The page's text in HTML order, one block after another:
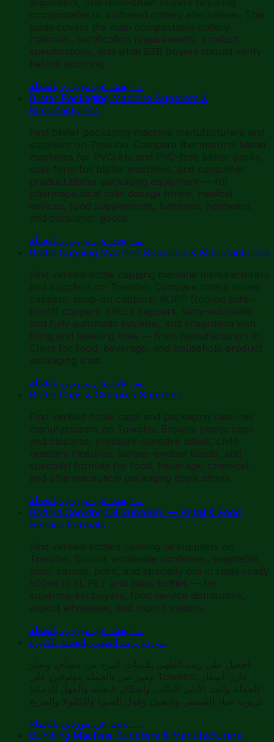
compostable or biobased cutlery alternatives. This
guide covers the main compostable cutlery
materials, certification requirements, product
specifications, and what B2B buyers should verify
before sourcing.
ابحث عن موردين بالجملة →
Blister Packaging Machine Suppliers &
Manufacturers
Find blister packaging machine manufacturers and
suppliers on Towobo. Compare thermoform blister
machines for PVC/Alu and PVC-free blister packs,
cold-form foil blister machines, and consumer
product blister packaging equipment — for
pharmaceutical solid dosage forms, medical
devices, food supplements, batteries, hardware,
and consumer goods.
ابحث عن موردين بالجملة →
Bottle Capping Machine Suppliers & Manufacturers
Find verified bottle capping machine manufacturers
and suppliers on Towobo. Compare rotary screw
cappers, snap-on cappers, ROPP (roll-on pilfer-
proof) cappers, chuck cappers, semi-automatic
and fully automatic systems, and integration with
filling and labelling lines — from manufacturers in
China for food, beverage, and household product
packaging lines.
ابحث عن موردين بالجملة →
Bottle Caps & Closures Suppliers
Find verified bottle caps and packaging closures
manufacturers on Towobo. Browse plastic caps
and closures, pressure-sensitive labels, child-
resistant closures, tamper-evident bands, and
specialist formats for food, beverage, chemical,
and pharmaceutical packaging applications.
ابحث عن موردين بالجملة →
Bottled Cooking Oil Suppliers — Retail & Food
Service Formats
Find verified bottled cooking oil suppliers on
Towobo. Source wholesale sunflower, vegetable,
olive, canola, palm, and specialty oils in retail-ready
500ml to 5L PET and glass bottles — for
supermarket buyers, food service distributors,
export wholesale, and import traders.
ابحث عن موردين بالجملة →
موردو زيت الطهي بالجملة الكبيرة
احصل على زيت الطهي بكميات كبيرة من مصافٍ وتجار
وموزعين بالجملة موثوقين على Towobo. قارن أسعار
الجملة والحد الأدنى للطلب وأشكال التعبئة والمهل الزمنية
لزيوت عباد الشمس والنخيل وفول الصويا والكانولا والمزيج.
ابحث عن موردين بالجملة →
Bundling Machine Suppliers & Manufacturers